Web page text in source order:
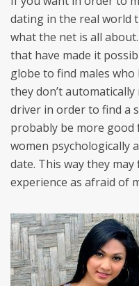
dating in the real world
what the net is all
that have made it
globe to find males
they don’t
driver in order to find a
probably be more
women psychologically
date. This way they may
experience as afraid of